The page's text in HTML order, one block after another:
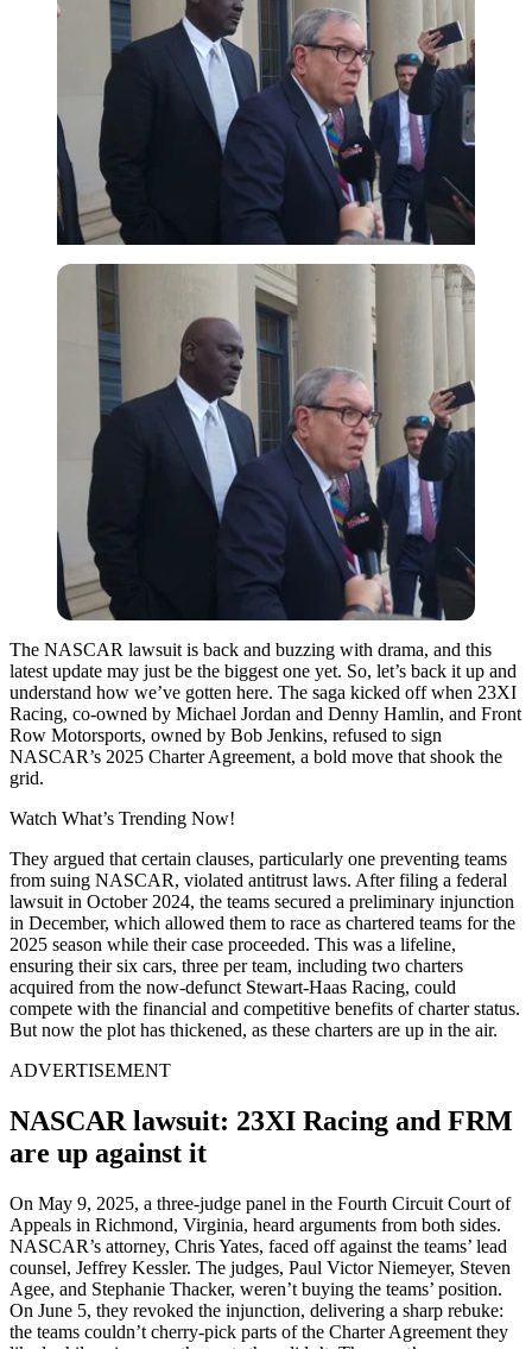
The NASCAR lawsuit is back and buzzing with drama, and this
latest update may just be the biggest one yet. So, let’s back it up and
understand how we’ve gotten here. The saga kicked off when 23XI
Racing, co-owned by Michael Jordan and Denny Hamlin, and Front
Row Motorsports, owned by Bob Jenkins, refused to sign
NASCAR’s 2025 Charter Agreement, a bold move that shook the
grid.
Watch What’s Trending Now!
They argued that certain clauses, particularly one preventing teams
from suing NASCAR, violated antitrust laws. After filing a federal
lawsuit in October 2024, the teams secured a preliminary injunction
in December, which allowed them to race as chartered teams for the
2025 season while their case proceeded. This was a lifeline,
ensuring their six cars, three per team, including two charters
acquired from the now-defunct Stewart-Haas Racing, could
compete with the financial and competitive benefits of charter status.
But now the plot has thickened, as these charters are up in the air.
ADVERTISEMENT
NASCAR lawsuit: 23XI Racing and FRM
are up against it
On May 9, 2025, a three-judge panel in the Fourth Circuit Court of
Appeals in Richmond, Virginia, heard arguments from both sides.
NASCAR’s attorney, Chris Yates, faced off against the teams’ lead
counsel, Jeffrey Kessler. The judges, Paul Victor Niemeyer, Steven
Agee, and Stephanie Thacker, weren’t buying the teams’ position.
On June 5, they revoked the injunction, delivering a sharp rebuke:
the teams couldn’t cherry-pick parts of the Charter Agreement they